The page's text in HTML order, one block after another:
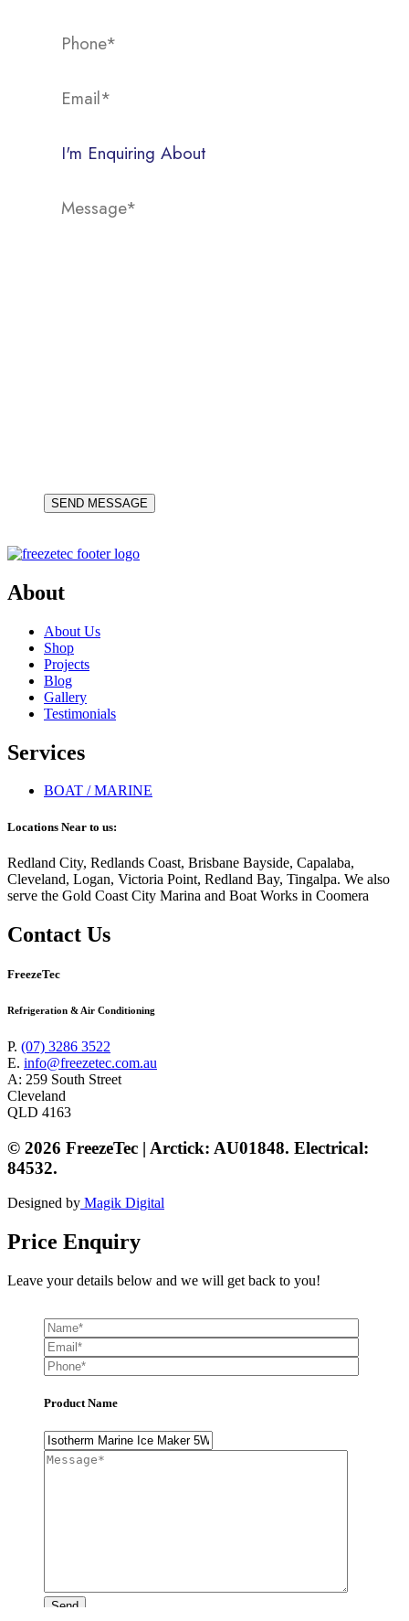
About
About Us
Shop
Projects
Blog
Gallery
Testimonials
Services
BOAT / MARINE
Locations Near to us:
Redland City, Redlands Coast, Brisbane Bayside, Capalaba,
Cleveland, Logan, Victoria Point, Redland Bay, Tingalpa. We also
serve the Gold Coast City Marina and Boat Works in Coomera
Contact Us
FreezeTec
Refrigeration & Air Conditioning
P. (07) 3286 3522
E. info@freezetec.com.au
A: 259 South Street
Cleveland
QLD 4163
© 2026 FreezeTec | Arctick: AU01848. Electrical:
84532.
Designed by Magik Digital
Price Enquiry
Leave your details below and we will get back to you!
Product Name